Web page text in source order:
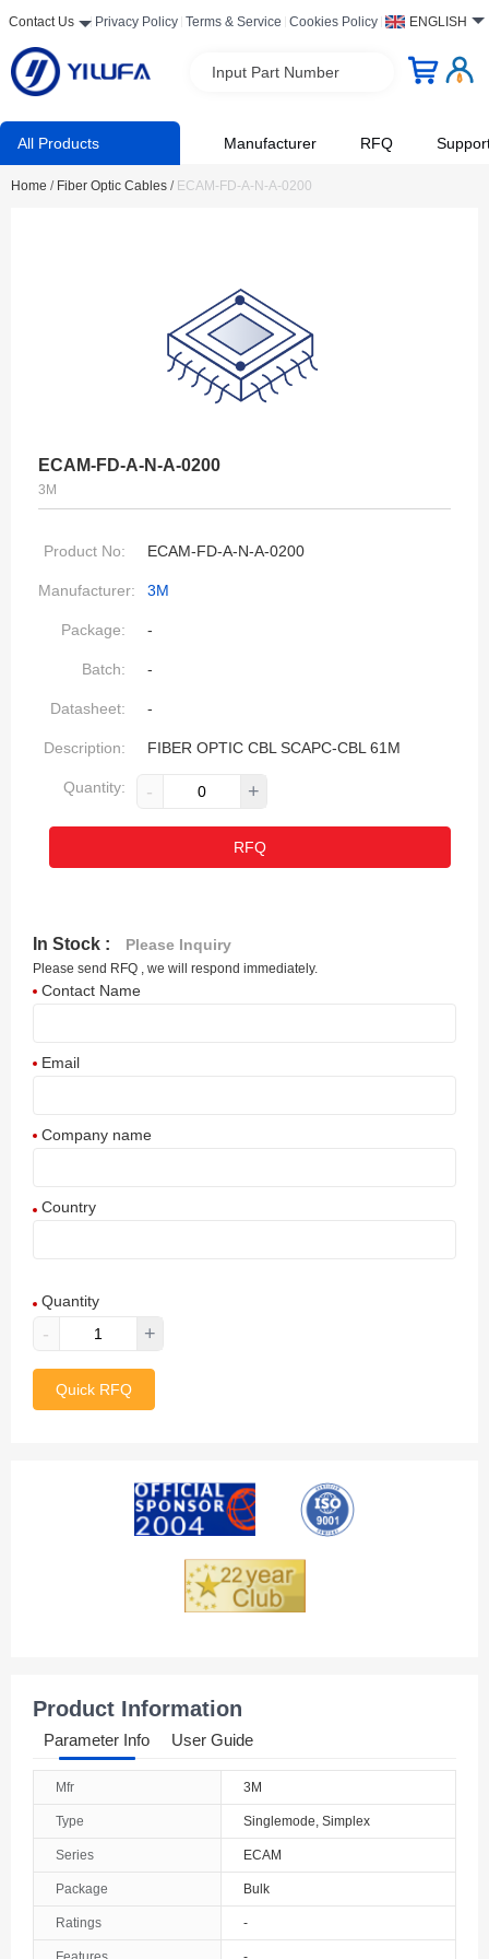
Contact Us Privacy Policy Terms & Service Cookies Policy ENGLISH
Input Part Number
All Products Manufacturer RFQ
Home / Fiber Optic Cables / ECAM-FD-A-N-A-0200
ECAM-FD-A-N-A-0200
3M
Product No: ECAM-FD-A-N-A-0200
Manufacturer: 3M
Package: -
Batch: -
Datasheet: -
Description: FIBER OPTIC CBL SCAPC-CBL 61M
Quantity: - +
RFQ
In Stock : Please Inquiry
Please send RFQ , we will respond immediately.
Contact Name
Email
Company name
Country
Aland Islands
Albania
Armenia
Australia
Austria
Quantity
- +
Quick RFQ
Product Information
Parameter Info User Guide
Mfr 3M
Type Singlemode, Simplex
Series ECAM
Package Bulk
Ratings -